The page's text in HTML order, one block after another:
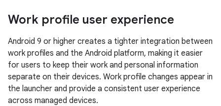
Work profile user experience
Android 9 or higher creates a tighter integration between
work profiles and the Android platform, making it easier
for users to keep their work and personal information
separate on their devices. Work profile changes appear in
the launcher and provide a consistent user experience
across managed devices.